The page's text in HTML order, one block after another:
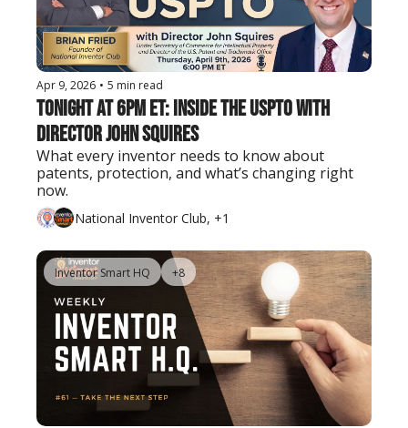
Apr 9, 2026 • 5 min read
Tonight at 6PM ET: Inside the USPTO with
Director John Squires
What every inventor needs to know about
patents, protection, and what’s changing right
now.
National Inventor Club, +1
Inventor Smart HQ +8